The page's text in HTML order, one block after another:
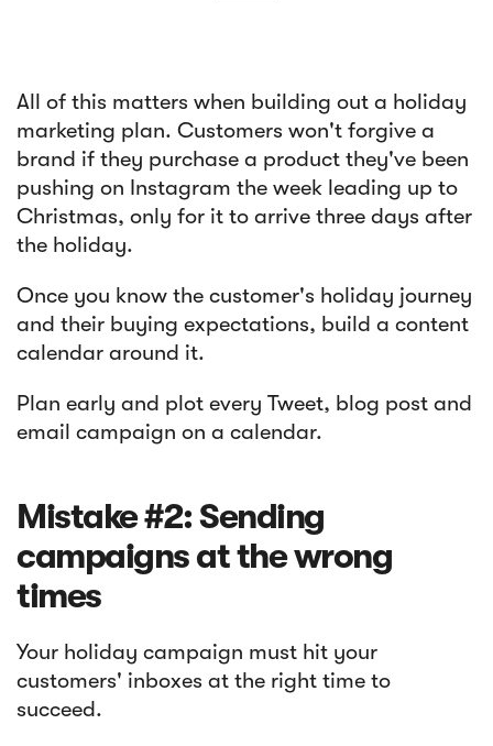
All of this matters when building out a holiday
marketing plan. Customers won't forgive a
brand if they purchase a product they've been
pushing on Instagram the week leading up to
Christmas, only for it to arrive three days after
the holiday.
Once you know the customer's holiday journey
and their buying expectations, build a content
calendar around it.
Plan early and plot every Tweet, blog post and
email campaign on a calendar.
Mistake #2: Sending
campaigns at the wrong
times
Your holiday campaign must hit your
customers' inboxes at the right time to
succeed.